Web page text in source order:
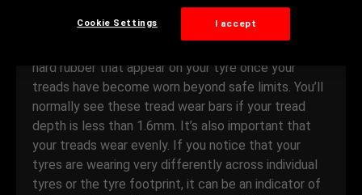
hard rubber that appear on your tyre once your
treads have become worn beyond safe limits. You’ll
normally see these tread wear bars if your tread
depth is less than 1.6mm. It’s also important that
your treads wear evenly. If you notice that your
tyres are wearing very differently across individual
tyres or the tyre footprint, it can be an indicator of
Cookie Settings I accept